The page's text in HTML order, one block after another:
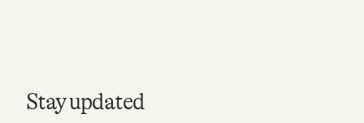
Stay updated